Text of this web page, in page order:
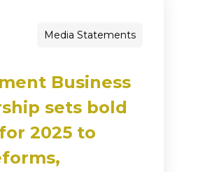
Media Statements
Business
sets bold
2025 to